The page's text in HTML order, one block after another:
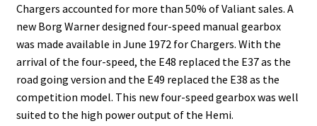
Chargers accounted for more than 50% of Valiant sales. A
new Borg Warner designed four-speed manual gearbox
was made available in June 1972 for Chargers. With the
arrival of the four-speed, the E48 replaced the E37 as the
road going version and the E49 replaced the E38 as the
competition model. This new four-speed gearbox was well
suited to the high power output of the Hemi.